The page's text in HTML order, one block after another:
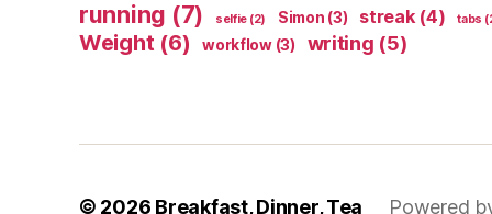
running (7) selfie (2) Simon (3) streak(4) tabs
Weight (6) workflow(3) writing (5)
© 2026 Breakfast, Dinner, Tea Powered